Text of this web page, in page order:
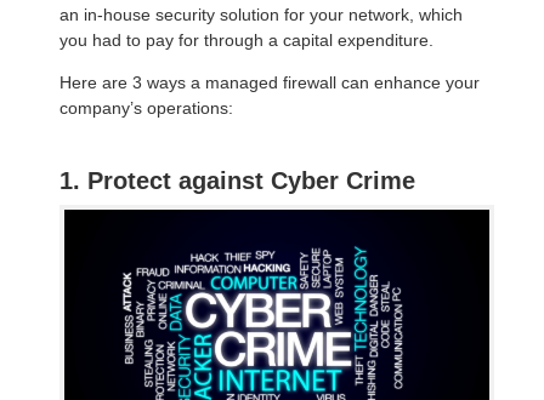
an in-house security solution for your network, which
you had to pay for through a capital expenditure.
Here are 3 ways a managed firewall can enhance your
company’s operations:
1. Protect against Cyber Crime